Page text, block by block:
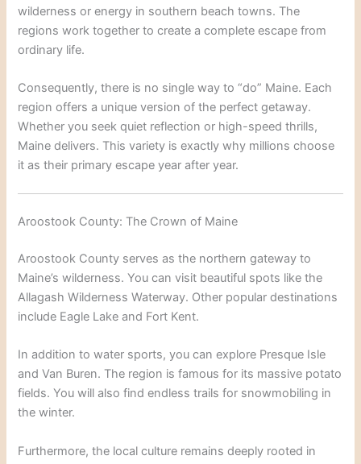
wilderness or energy in southern beach towns. The
regions work together to create a complete escape from
ordinary life.
Consequently, there is no single way to “do” Maine. Each
region offers a unique version of the perfect getaway.
Whether you seek quiet reflection or high-speed thrills,
Maine delivers. This variety is exactly why millions choose
it as their primary escape year after year.
Aroostook County: The Crown of Maine
Aroostook County serves as the northern gateway to
Maine’s wilderness. You can visit beautiful spots like the
Allagash Wilderness Waterway. Other popular destinations
include Eagle Lake and Fort Kent.
In addition to water sports, you can explore Presque Isle
and Van Buren. The region is famous for its massive potato
fields. You will also find endless trails for snowmobiling in
the winter.
Furthermore, the local culture remains deeply rooted in